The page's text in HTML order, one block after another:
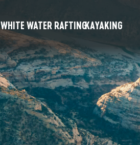
WHITE WATER RAFTINGKAYAKING